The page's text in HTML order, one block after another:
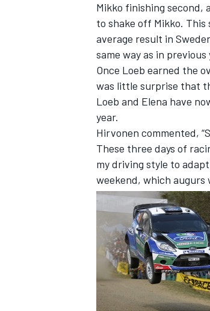
INDYCAR
IMSA
Mikko finishing second,
to shake off Mikko.
average result in
same way as in previous
Once Loeb earned the
was little surprise that
Loeb and Elena have
year.
Hirvonen commented,
These three days of
my driving style to
weekend, which augurs